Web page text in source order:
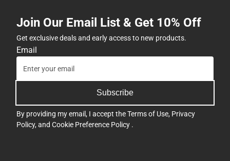
Join Our Email List & Get 10% Off
Get exclusive deals and early access to new products.
Email
Subscribe
By providing my email, I accept theTerms of Use, Privacy
Policy, and Cookie Preference Policy .